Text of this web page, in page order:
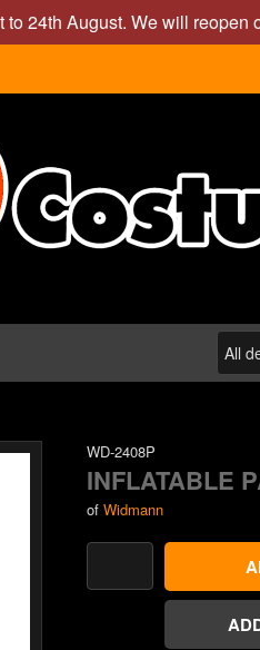
24th August. We will reopen
WD-2408P
INFLATABLE
of Widmann